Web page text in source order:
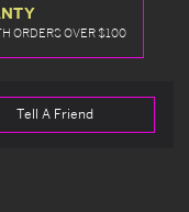
ORDERS OVER $100
Tell A Friend